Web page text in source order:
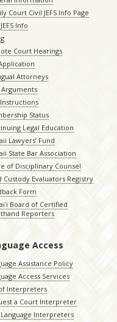
Court Civil JEFS Info Page
Info
Court Hearings
Attorneys
Arguments
Status
Legal Education
Lawyers’ Fund
State Bar Association
of Disciplinary Counsel
Custody Evaluators Registry
Form
Board of Certified
Reporters
Access
Assistance Policy
Access Services
Interpreters
a Court Interpreter
Language Interpreters